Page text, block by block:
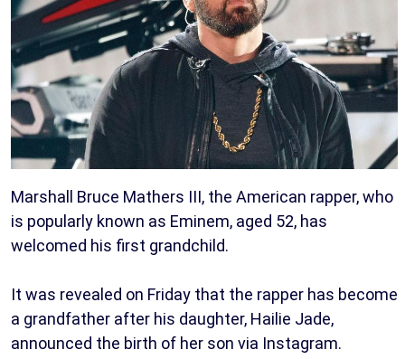
Marshall Bruce Mathers III, the American rapper, who
is popularly known as Eminem, aged 52, has
welcomed his first grandchild.
It was revealed on Friday that the rapper has become
a grandfather after his daughter, Hailie Jade,
announced the birth of her son via Instagram.